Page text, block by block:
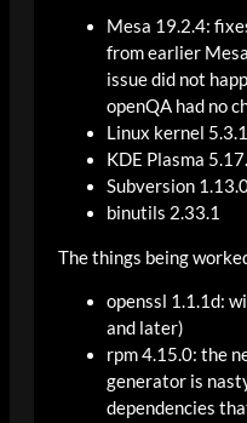
Mesa 19.2.4:
from earlier
issue did not
openQA had no
Linux kernel
KDE Plasma
Subversion
binutils 2.33.1
The things being
openssl 1.1.1d:
and later)
rpm 4.15.0: the
generator is
dependencies